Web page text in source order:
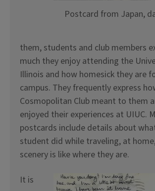
Postcard from Japan,
them, students and club members
much they enjoy attending the
Illinois and how homesick they are
campus. They frequently express
Cosmopolitan Club meant to them
enjoyed their experiences at UIUC.
postcards include details about
student did while traveling, at
scenery is like where they are.
It is